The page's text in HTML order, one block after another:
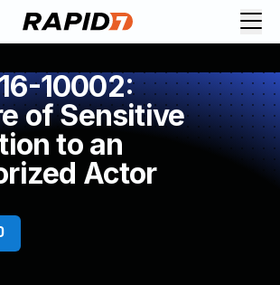
10002:
of Sensitive
to an
Actor